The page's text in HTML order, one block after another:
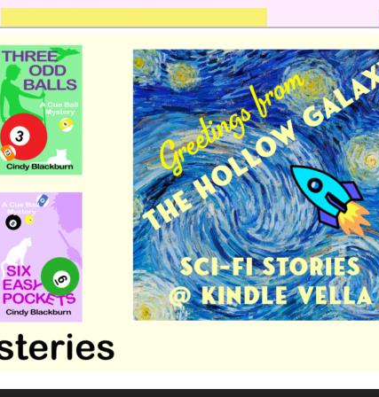
by Cindy Blackburn